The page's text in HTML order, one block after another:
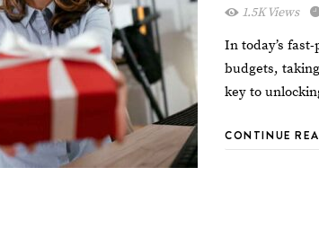
1.5K Views
In today’s
budgets,
key to
CONTINUE